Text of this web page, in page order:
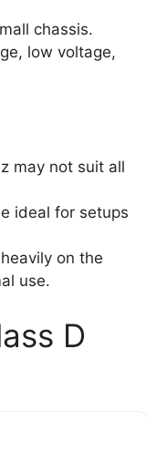
chassis.
low voltage,
may not suit all
ideal for setups
on the
use.
D